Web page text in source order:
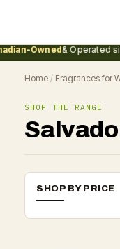
Owned& Operated
Home / Fragrances for
SHOP THE RANGE
SHOP BY PRICE